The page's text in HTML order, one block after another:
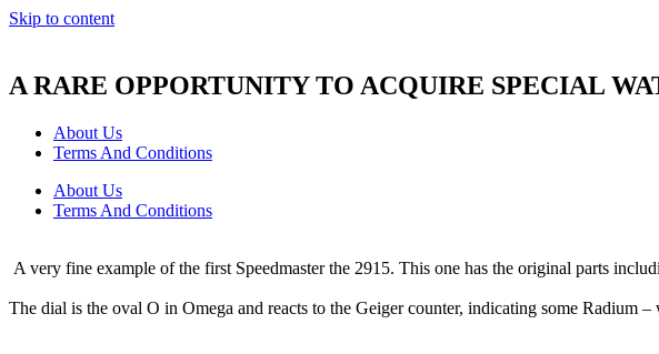
Skip to content
A RARE OPPORTUNITY TO ACQUIRE SPECIAL
About Us
Terms And Conditions
About Us
Terms And Conditions
A very fine example of the first Speedmaster the 2915. This one has the original parts
The dial is the oval O in Omega and reacts to the Geiger counter, indicating some Radium